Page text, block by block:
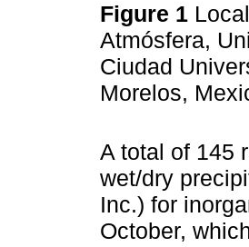
Figure 1
Atmósfera,
Ciudad
Morelos,
A total of 145
wet/dry
Inc.) for
October,